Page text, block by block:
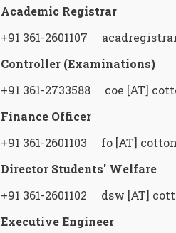
Academic Registrar
+91 361-2601107
Controller (Examinations)
+91 361-2733588 coe [AT]
Finance Officer
+91 361-2601103 fo [AT]
Director Students' Welfare
+91 361-2601102 dsw [AT]
Executive Engineer